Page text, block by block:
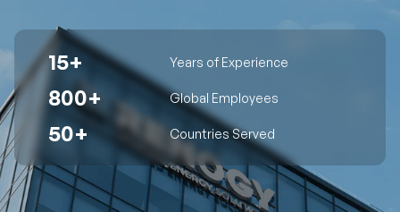
15+ Years of Experience
800+ Global Employees
50+ Countries Served